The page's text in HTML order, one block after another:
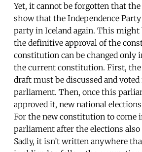
Yet, it cannot be forgotten that
show that the Independence
party in Iceland again. This might
the definitive approval of the
constitution can be changed only
the current constitution. First,
draft must be discussed and
parliament. Then, once this
approved it, new national
For the new constitution to come
parliament after the elections
Sadly, it isn’t written anywhere